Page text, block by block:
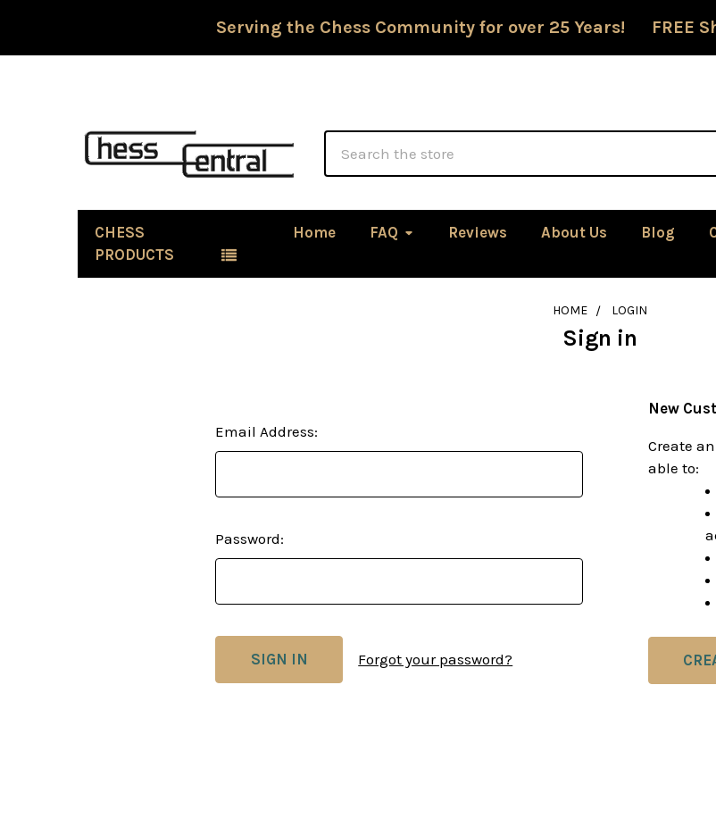
Serving the Chess Community for over 25 Years! FREE
CHESS
PRODUCTS
Home FAQ Reviews About Us Blog
HOME LOGIN
Sign in
Email Address:
Password:
Forgot your password?
New
Create
able to: